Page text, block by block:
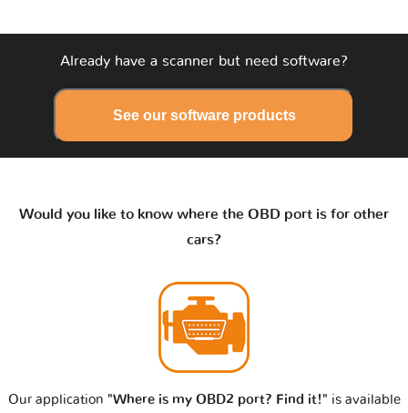
Already have a scanner but need software?
See our software products
Would you like to know where the OBD port is for other
cars?
Our application "Where is my OBD2 port? Find it!" is available